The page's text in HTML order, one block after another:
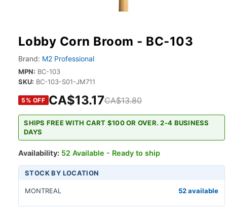
Lobby Corn Broom - BC-103
Brand: M2 Professional
MPN: BC-103
SKU: BC-103-S01-JM711
5 % OFF CA$13.17CA$13.80
SHIPS FREE WITH CART $100 OR OVER. 2-4 BUSINESS
DAYS
Availability: 52 Available - Ready to ship
STOCK BY LOCATION
MONTREAL 52 available